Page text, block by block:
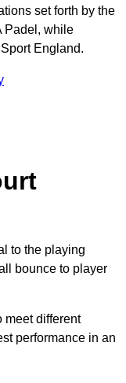
set forth by the
Padel, while
England.
to the playing
bounce to player
meet different
performance in an